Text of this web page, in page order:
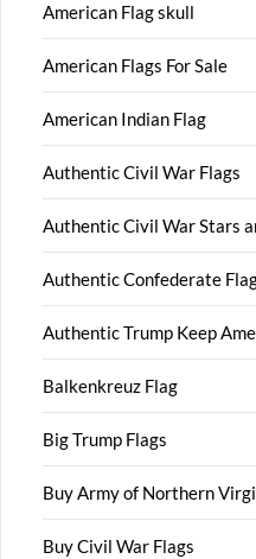
American Flag skull
American Flags For Sale
American Indian Flag
Authentic Civil War Flags
Authentic Civil War Stars
Authentic Confederate
Authentic Trump Keep
Balkenkreuz Flag
Big Trump Flags
Buy Army of Northern
Buy Civil War Flags